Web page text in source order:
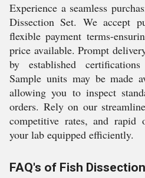
Experience a seamless
Dissection Set. We accept
flexible payment terms-
price available. Prompt
by established
Sample units may be made
allowing you to inspect
orders. Rely on our
competitive rates, and
your lab equipped efficiently.
FAQ's of Fish